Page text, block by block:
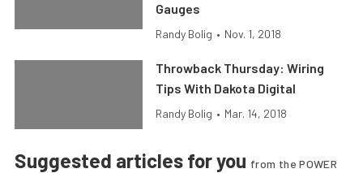
Gauges
Randy Bolig • Nov. 1, 2018
Throwback Thursday: Wiring
Tips With Dakota Digital
Randy Bolig • Mar. 14, 2018
Suggested articles for you from the POWER